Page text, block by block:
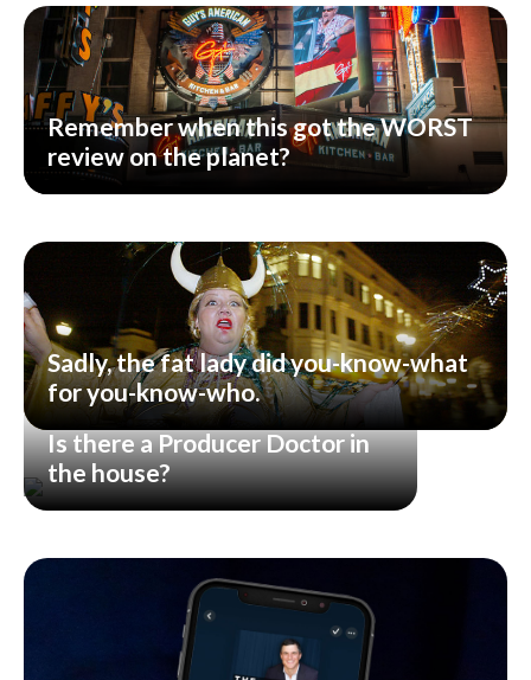
Remember when this got the WORST
review on the planet?
Sadly, the fat lady did you-know-what
for you-know-who.
Is there a Producer Doctor in
the house?